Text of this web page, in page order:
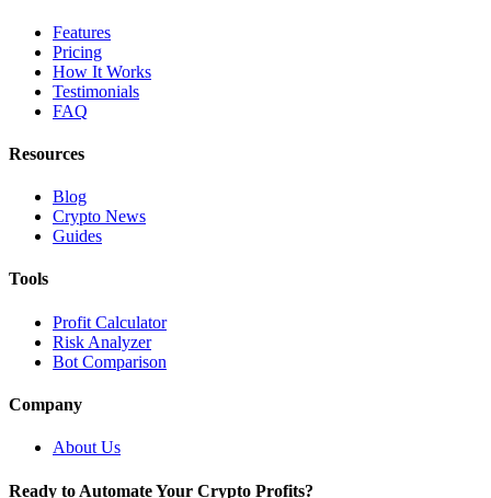
Features
Pricing
How It Works
Testimonials
FAQ
Resources
Blog
Crypto News
Guides
Tools
Profit Calculator
Risk Analyzer
Bot Comparison
Company
About Us
Ready to Automate Your Crypto Profits?